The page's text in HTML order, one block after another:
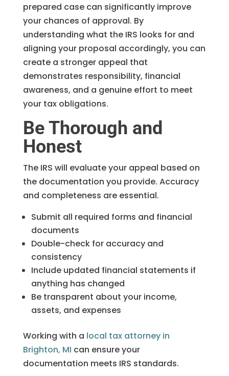
prepared case can significantly improve
your chances of approval. By
understanding what the IRS looks for and
aligning your proposal accordingly, you can
create a stronger appeal that
demonstrates responsibility, financial
awareness, and a genuine effort to meet
your tax obligations.
Be Thorough and
Honest
The IRS will evaluate your appeal based on
the documentation you provide. Accuracy
and completeness are essential.
Submit all required forms and financial
documents
Double-check for accuracy and
consistency
Include updated financial statements if
anything has changed
Be transparent about your income,
assets, and expenses
Working with a local tax attorney in
Brighton, MI can ensure your
documentation meets IRS standards.